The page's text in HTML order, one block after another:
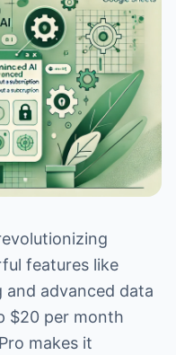
features like
and advanced data
$20 per month
makes it